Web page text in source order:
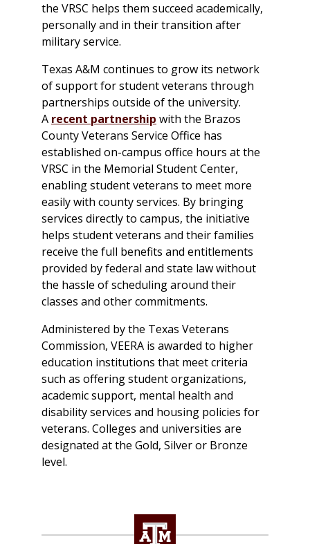
the VRSC helps them succeed academically,
personally and in their transition after
military service.
Texas A&M continues to grow its network
of support for student veterans through
partnerships outside of the university.
A recent partnership with the Brazos
County Veterans Service Office has
established on-campus office hours at the
VRSC in the Memorial Student Center,
enabling student veterans to meet more
easily with county services. By bringing
services directly to campus, the initiative
helps student veterans and their families
receive the full benefits and entitlements
provided by federal and state law without
the hassle of scheduling around their
classes and other commitments.
Administered by the Texas Veterans
Commission, VEERA is awarded to higher
education institutions that meet criteria
such as offering student organizations,
academic support, mental health and
disability services and housing policies for
veterans. Colleges and universities are
designated at the Gold, Silver or Bronze
level.